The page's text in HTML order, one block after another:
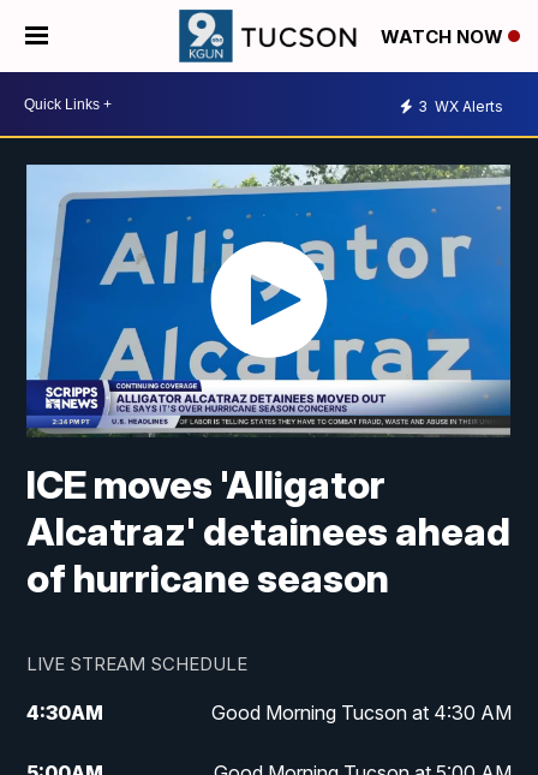
WATCH NOW
3 WX Alerts
ICE moves 'Alligator
Alcatraz' detainees ahead
of hurricane season
LIVE STREAM SCHEDULE
4:30AM Good Morning Tucson at 4:30 AM